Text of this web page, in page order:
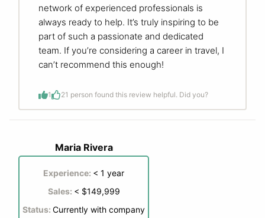
network of experienced professionals is
always ready to help. It’s truly inspiring to be
part of such a passionate and dedicated
team. If you’re considering a career in travel, I
can’t recommend this enough!
1 21 person found this review helpful. Did you?
Maria Rivera
Experience: < 1 year
Sales: < $149,999
Status: Currently with company